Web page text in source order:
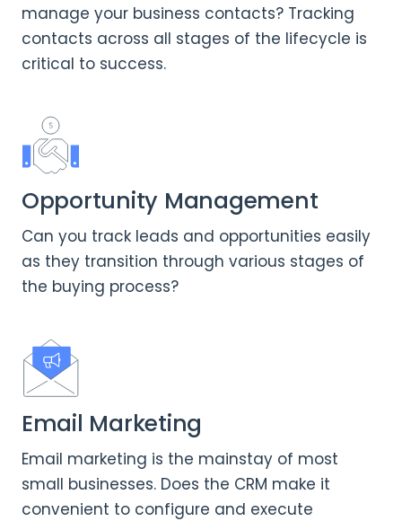
manage your business contacts? Tracking
contacts across all stages of the lifecycle is
critical to success.
Opportunity Management
Can you track leads and opportunities easily
as they transition through various stages of
the buying process?
Email Marketing
Email marketing is the mainstay of most
small businesses. Does the CRM make it
convenient to configure and execute